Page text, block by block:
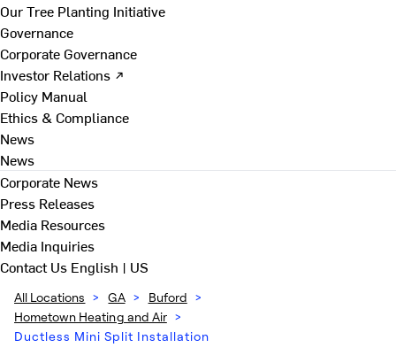
Our Tree Planting Initiative
Governance
Corporate Governance
Investor Relations ↗
Policy Manual
Ethics & Compliance
News
News
Corporate News
Press Releases
Media Resources
Media Inquiries
Contact Us English | US
All Locations > GA > Buford >
Hometown Heating and Air >
Ductless Mini Split Installation